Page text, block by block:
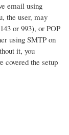
email using
the user, may
or 993), or POP
using SMTP on
it, you
covered the setup